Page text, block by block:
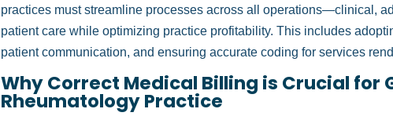
practices must streamline processes across all operations—clinical,
patient care while optimizing practice profitability. This includes
patient communication, and ensuring accurate coding for services
Why Correct Medical Billing is Crucial for
Rheumatology Practice